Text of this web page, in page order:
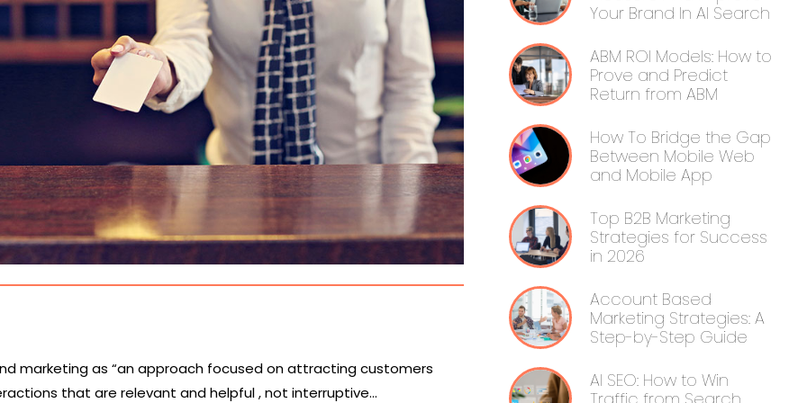
marketing as “an approach focused on attracting customers
that are relevant and helpful , not interruptive…
Your Brand In AI Search
ABM ROI Models: How to
Prove and Predict
Return from ABM
How To Bridge the Gap
Between Mobile Web
and Mobile App
Top B2B Marketing
Strategies for Success
in 2026
Account Based
Marketing Strategies: A
Step-by-Step Guide
AI SEO: How to Win